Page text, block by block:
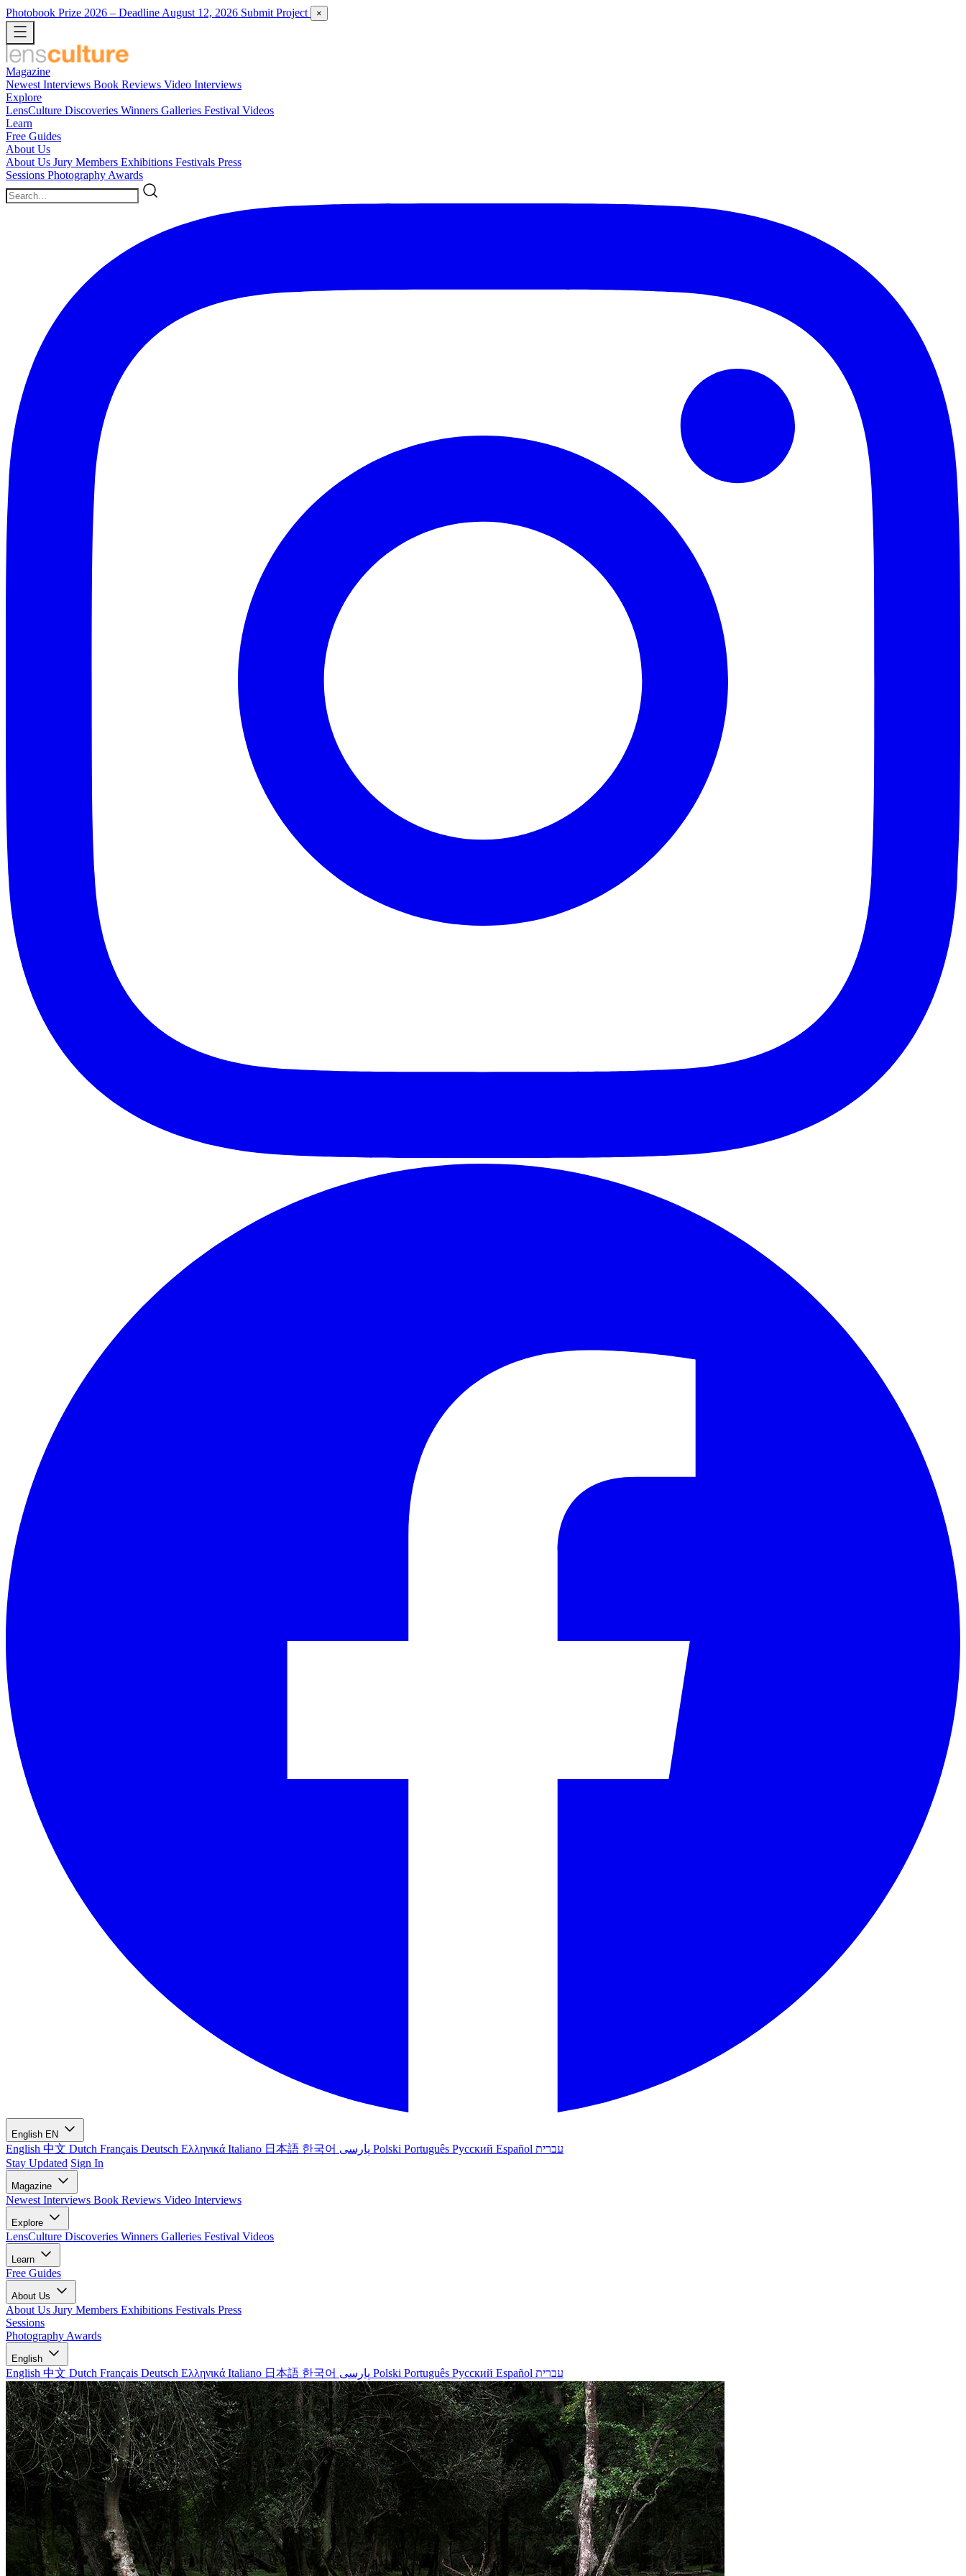
Photobook Prize 2026 – Deadline August 12, 2026 Submit Project ×
Magazine
Newest Interviews Book Reviews Video Interviews
Explore
LensCulture Discoveries Winners Galleries Festival Videos
Learn
Free Guides
About Us
About Us Jury Members Exhibitions Festivals Press
Sessions Photography Awards
English EN
English 中文 Dutch Français Deutsch Ελληνικά Italiano 日本語 한국어 Polski Português Русский Español עברית
Stay Updated Sign In
Magazine
Newest Interviews Book Reviews Video Interviews
Explore
LensCulture Discoveries Winners Galleries Festival Videos
Learn
Free Guides
About Us
About Us Jury Members Exhibitions Festivals Press
Sessions
Photography Awards
English
English 中文 Dutch Français Deutsch Ελληνικά Italiano 日本語 한국어 Polski Português Русский Español עברית